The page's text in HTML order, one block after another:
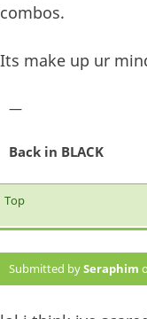
combos.
Its make up ur
—
Back in BLACK
Top
Submitted bySeraphim